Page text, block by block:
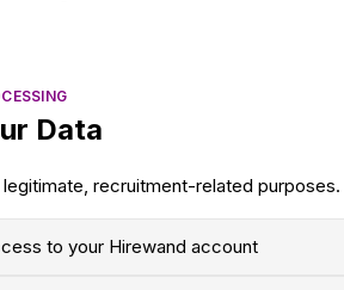
Data
recruitment-related
to your Hirewand account